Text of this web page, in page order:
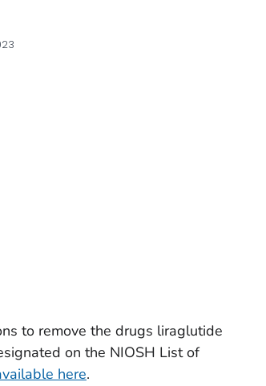
to remove the drugs liraglutide
on the NIOSH List of
here.